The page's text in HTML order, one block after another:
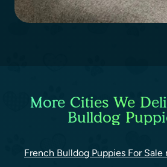
More Cities We
Bulldog
French Bulldog Puppies For Sale